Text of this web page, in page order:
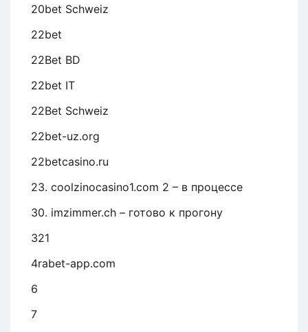
20bet Schweiz
22bet
22Bet BD
22bet IT
22Bet Schweiz
22bet-uz.org
22betcasino.ru
23. coolzinocasino1.com 2 – в процессе
30. imzimmer.ch – готово к прогону
321
4rabet-app.com
6
7